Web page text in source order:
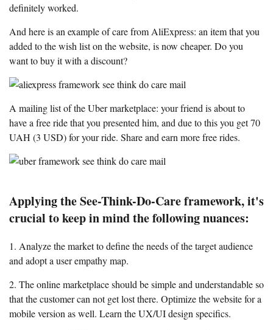
definitely worked.
And here is an example of care from AliExpress: an item that you
added to the wish list on the website, is now cheaper. Do you
want to buy it with a discount?
A mailing list of the Uber marketplace: your friend is about to
have a free ride that you presented him, and due to this you get 70
UAH (3 USD) for your ride. Share and earn more free rides.
Applying the See-Think-Do-Care framework, it's
crucial to keep in mind the following nuances:
1. Analyze the market to define the needs of the target audience
and adopt a user empathy map.
2. The online marketplace should be simple and understandable so
that the customer can not get lost there. Optimize the website for a
mobile version as well. Learn the UX/UI design specifics.